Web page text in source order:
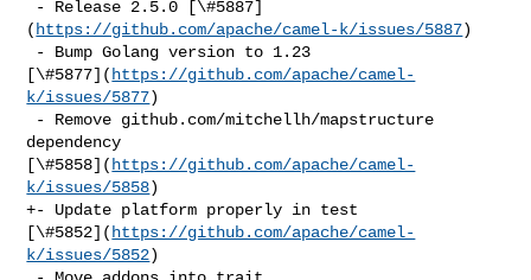
( https://github.com/apache/camel-k/issues/5887)
[\#5877]( https://github.com/apache/camel-
k/issues/5877)
dependency
[\#5858]( https://github.com/apache/camel-
k/issues/5858)
+- Update platform properly in test
[\#5852]( https://github.com/apache/camel-
k/issues/5852)